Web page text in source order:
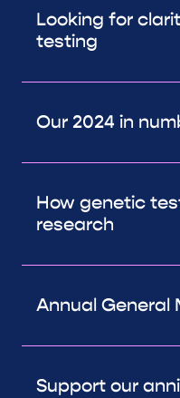
Looking for
testing
Our 2024 in
How genetic
research
Annual General
Support our